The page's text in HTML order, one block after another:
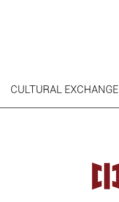
CULTURAL EXCHANGE